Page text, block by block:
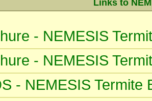
Links to
- NEMESIS
- NEMESIS
- NEMESIS Termite